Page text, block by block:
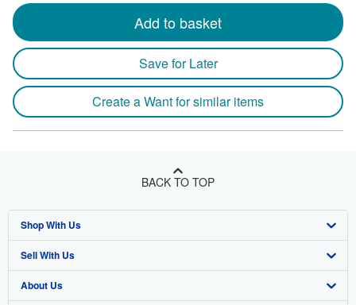
Add to basket
Save for Later
Create a Want for similar items
BACK TO TOP
Shop With Us
Advanced Search
Browse Collections
Sell With Us
Start Selling
About Us